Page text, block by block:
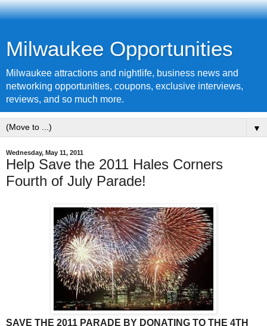
Milwaukee Opportunities
Milwaukee attractions and nightlife, business news and
networking opportunities, coupons, exclusive interviews,
reviews, and so much more.
▼
Wednesday, May 11, 2011
Help Save the 2011 Hales Corners
Fourth of July Parade!
SAVE THE 2011 PARADE BY DONATING TO THE 4TH